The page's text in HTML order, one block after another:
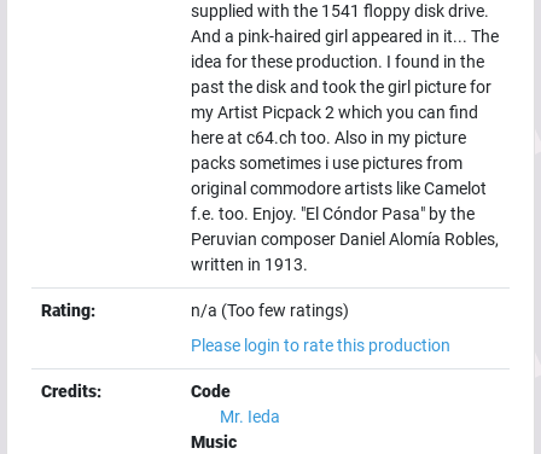
supplied with the 1541 floppy disk drive.
And a pink-haired girl appeared in it... The
idea for these production. I found in the
past the disk and took the girl picture for
my Artist Picpack 2 which you can find
here at c64.ch too. Also in my picture
packs sometimes i use pictures from
original commodore artists like Camelot
f.e. too. Enjoy. "El Cóndor Pasa" by the
Peruvian composer Daniel Alomía Robles,
written in 1913.
Rating:
n/a (Too few ratings)
Please login to rate this production
Credits:
Code
Mr. Ieda
Music